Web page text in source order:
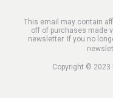
This email may contain
off of purchases made
newsletter. If you no
Copyright © 2023